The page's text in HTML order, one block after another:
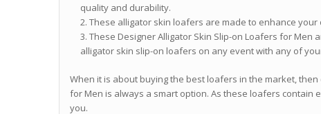
quality and durability.
These alligator skin loafers are made to enhance
These Designer Alligator Skin Slip-on Loafers for Men
alligator skin slip-on loafers on any event with any of
When it is about buying the best loafers in the market,
for Men is always a smart option. As these loafers
you.